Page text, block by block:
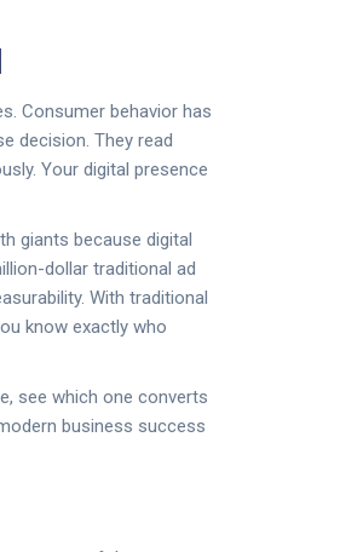
Consumer behavior has
decision. They read
Your digital presence
giants because digital
dollar traditional ad
With traditional
know exactly who
see which one converts
business success